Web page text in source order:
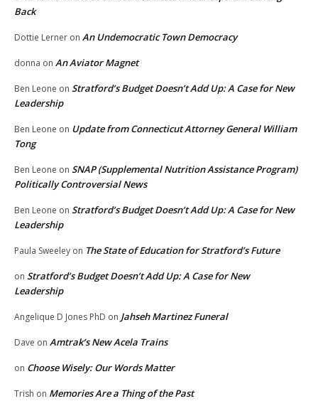
Back
Dottie Lerner on An Undemocratic Town Democracy
donna on An Aviator Magnet
Ben Leone on Stratford’s Budget Doesn’t Add Up: A Case for New
Leadership
Ben Leone on Update from Connecticut Attorney General William
Tong
Ben Leone on SNAP (Supplemental Nutrition Assistance Program)
Politically Controversial News
Ben Leone on Stratford’s Budget Doesn’t Add Up: A Case for New
Leadership
Paula Sweeley on The State of Education for Stratford’s Future
on Stratford’s Budget Doesn’t Add Up: A Case for New
Leadership
Angelique D Jones PhD on Jahseh Martinez Funeral
Dave on Amtrak’s New Acela Trains
on Choose Wisely: Our Words Matter
Trish on Memories Are a Thing of the Past